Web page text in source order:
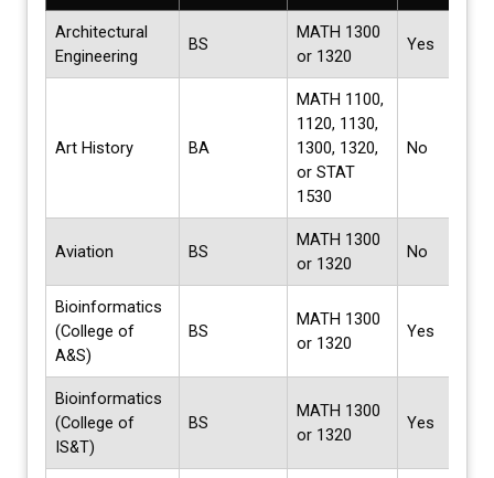
Architectural
Engineering
BS
MATH 1300
or 1320
Yes
Art History BA
MATH 1100,
1120, 1130,
1300, 1320,
or STAT
1530
No
Aviation BS
MATH 1300
or 1320
No
Bioinformatics
(College of
A&S)
BS
MATH 1300
or 1320
Yes
Bioinformatics
(College of
IS&T)
BS
MATH 1300
or 1320
Yes